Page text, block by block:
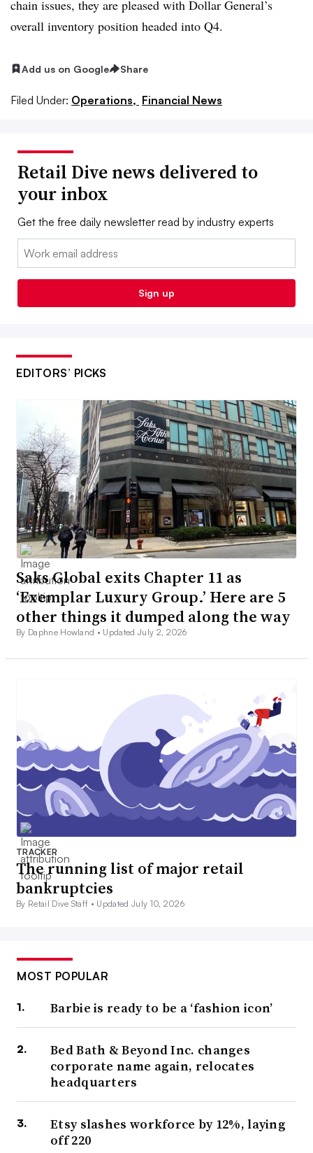
chain issues, they are pleased with Dollar General’s
overall inventory position headed into Q4.
Add us on Google Share
Filed Under: Operations, Financial News
Retail Dive news delivered to
your inbox
Get the free daily newsletter read by industry experts
Email:
Sign up
EDITORS’ PICKS
Saks Global exits Chapter 11 as
‘Exemplar Luxury Group.’ Here are 5
other things it dumped along the way
By Daphne Howland • Updated July 2, 2026
TRACKER
The running list of major retail
bankruptcies
By Retail Dive Staff • Updated July 10, 2026
MOST POPULAR
Barbie is ready to be a ‘fashion icon’
Bed Bath & Beyond Inc. changes
corporate name again, relocates
headquarters
Etsy slashes workforce by 12%, laying
off 220